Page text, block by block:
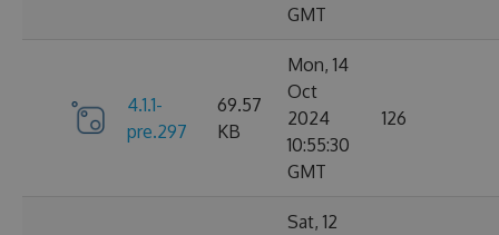
GMT
4.1.1-
pre.297
69.57
KB
Mon, 14
Oct
2024
10:55:30
GMT
126
Sat, 12